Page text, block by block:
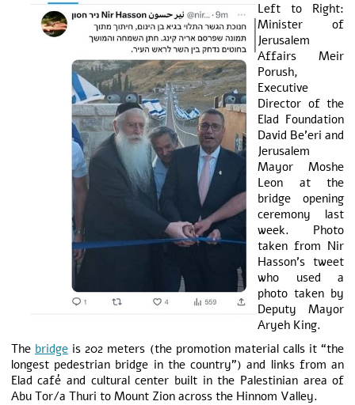
Left to Right:
Minister of
Jerusalem
Affairs Meir
Porush,
Executive
Director of the
Elad Foundation
David Be’eri and
Jerusalem
Mayor Moshe
Leon at the
bridge opening
ceremony last
week. Photo
taken from Nir
Hasson’s tweet
who used a
photo taken by
Deputy Mayor
Aryeh King.
The bridgeis 202 meters (the promotion material calls it “the
longest pedestrian bridge in the country”) and links from an
Elad café and cultural center built in the Palestinian area of
Abu Tor/a Thuri to Mount Zion across the Hinnom Valley.